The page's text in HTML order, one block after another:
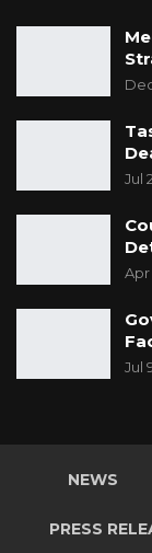
Jul
Apr
Jul
NEWS
PRESS